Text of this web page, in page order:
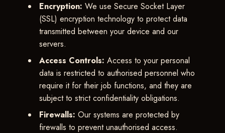
Encryption: We use Secure Socket Layer
(SSL) encryption technology to protect data
transmitted between your device and our
servers.
Access Controls: Access to your personal
data is restricted to authorised personnel who
require it for their job functions, and they are
subject to strict confidentiality obligations.
Firewalls: Our systems are protected by
firewalls to prevent unauthorised access.